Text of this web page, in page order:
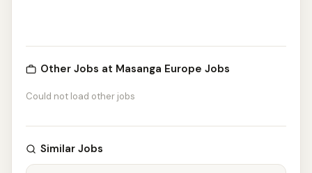
Other Jobs at Masanga Europe Jobs
Could not load other jobs
Similar Jobs